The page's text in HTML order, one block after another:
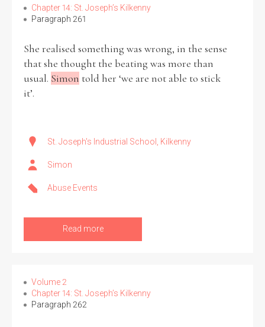
Search the Ryan Report
Enter a keyword
Refine your search
Filter by theme
Filter by Order & Institution
Chapter 14: St. Joseph’s Kilkenny
Paragraph 261
She realised something was wrong, in the sense
that she thought the beating was more than
usual. Simon told her ‘we are not able to stick
it’.
St. Joseph's Industrial School, Kilkenny
Simon
Abuse Events
Read more
Volume 2
Chapter 14: St. Joseph’s Kilkenny
Paragraph 262